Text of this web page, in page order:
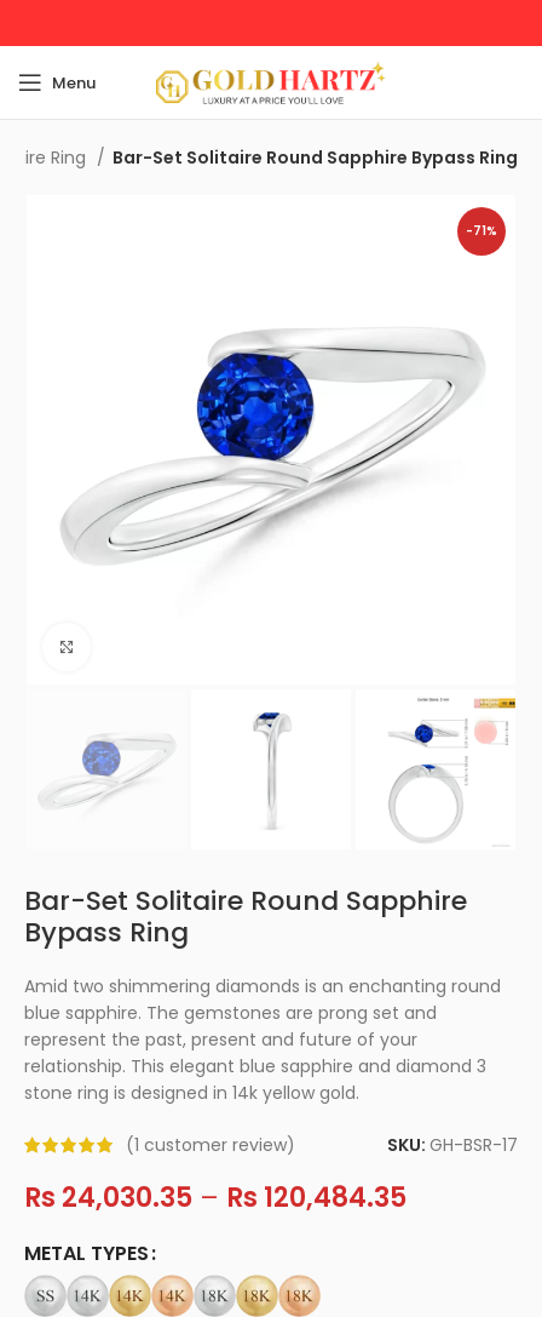
Menu
Ring Bar-Set Solitaire Round Sapphire Bypass Ring
-71%
Bar-Set Solitaire Round Sapphire
Bypass Ring
Amid two shimmering diamonds is an enchanting round
blue sapphire. The gemstones are prong set and
represent the past, present and future of your
relationship. This elegant blue sapphire and diamond 3
stone ring is designed in 14k yellow gold.
(1 customer review) SKU: GH-BSR-17
Rs 24,030.35 – Rs 120,484.35
METAL TYPES